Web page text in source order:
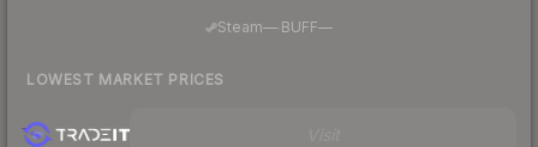
Steam— BUFF—
LOWEST MARKET PRICES